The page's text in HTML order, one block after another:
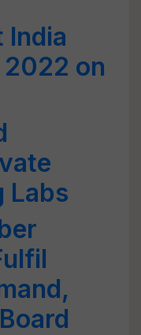
India
on
Labs